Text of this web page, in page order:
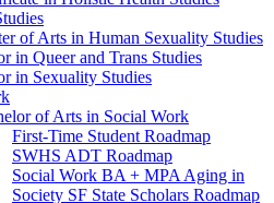
of Arts in Human Sexuality Studies
in Queer and Trans Studies
in Sexuality Studies
of Arts in Social Work
First-​Time Student Roadmap
SWHS ADT Roadmap
Social Work BA + MPA Aging in
Society SF State Scholars Roadmap